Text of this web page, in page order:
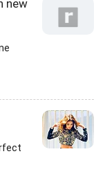
new